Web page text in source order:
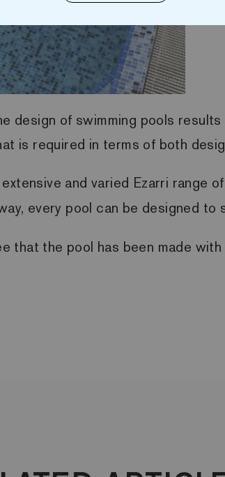
design of swimming pools
is required in terms of both
and varied Ezarri range
every pool can be designed to
that the pool has been made